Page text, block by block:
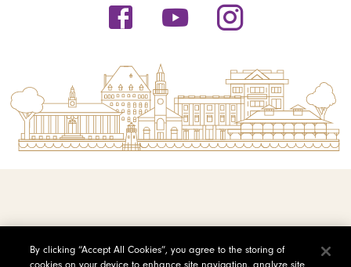
By clicking “Accept All Cookies”, you agree to the storing of
cookies on your device to enhance site navigation, analyze site